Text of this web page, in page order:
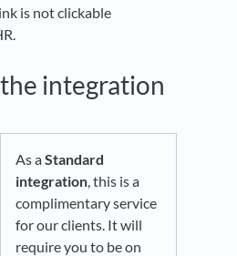
is not clickable
integration
As aStandard
integration , this is a
complimentary service
for our clients. It will
require you to be on